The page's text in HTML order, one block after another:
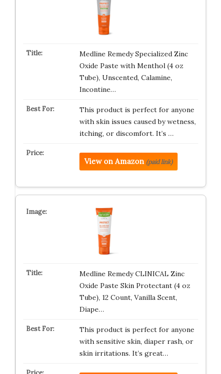
Medline Remedy Specialized Zinc
Oxide Paste with Menthol (4 oz
Tube), Unscented, Calamine,
Incontine…
This product is perfect for anyone
with skin issues caused by wetness,
itching, or discomfort. It’s …
View on Amazon (paid link)
Medline Remedy CLINICAL Zinc
Oxide Paste Skin Protectant (4 oz
Tube), 12 Count, Vanilla Scent,
Diape…
This product is perfect for anyone
with sensitive skin, diaper rash, or
skin irritations. It’s great…